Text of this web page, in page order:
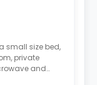
small size bed,
private
and